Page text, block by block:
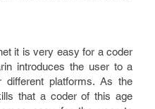
it is very easy for a coder
introduces the user to a
platforms. As the
that a coder of this age